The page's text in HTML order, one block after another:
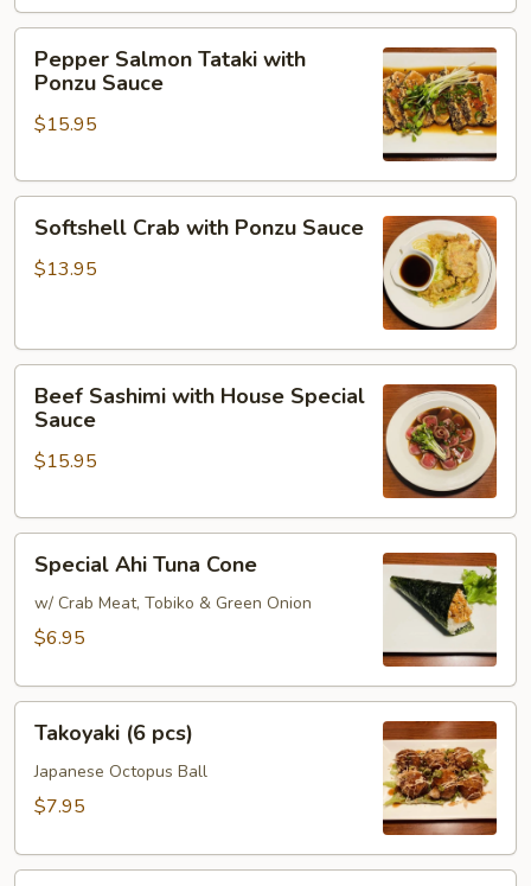
Sauce
Salmon
Tataki
with
Sauce
Pepper Salmon Tataki with
Ponzu Sauce
$15.95
Crab
with
Softshell Crab with Ponzu Sauce
$13.95
Sashimi
with
House
Sauce
Beef Sashimi with House Special
Sauce
$15.95
Ahi
Tuna
Cone
Special Ahi Tuna Cone
w/ Crab Meat, Tobiko & Green Onion
$6.95
pcs)
Takoyaki (6 pcs)
Japanese Octopus Ball
$7.95